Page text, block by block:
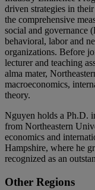
driven strategies in
the comprehensive
social and governance
behavioral, labor and
organizations. Before
lecturer and teaching
alma mater,
macroeconomics,
theory.
Nguyen holds a Ph.D.
from Northeastern
economics and
Hampshire, where he
recognized as an
Primary
Other Regions